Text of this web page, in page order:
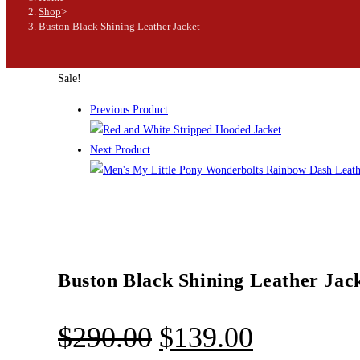
Shop>
Buston Black Shining Leather Jacket
Sale!
Previous Product
Next Product
Buston Black Shining Leather
$290.00 $139.00